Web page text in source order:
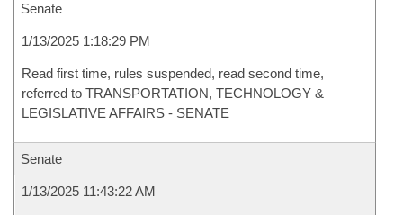
Senate
1/13/2025 1:18:29 PM
Read first time, rules suspended, read second time,
referred to TRANSPORTATION, TECHNOLOGY &
LEGISLATIVE AFFAIRS - SENATE
Senate
1/13/2025 11:43:22 AM